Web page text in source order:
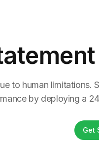
to human limitations.
by deploying a
Get